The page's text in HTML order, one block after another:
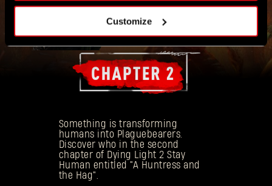
Customize
Something is transforming
humans into Plaguebearers.
Discover who in the second
chapter of Dying Light 2 Stay
Human entitled "A Huntress and
the Hag".